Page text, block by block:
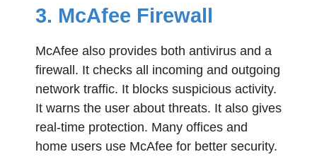
3. McAfee Firewall
McAfee also provides both antivirus and a
firewall. It checks all incoming and outgoing
network traffic. It blocks suspicious activity.
It warns the user about threats. It also gives
real-time protection. Many offices and
home users use McAfee for better security.